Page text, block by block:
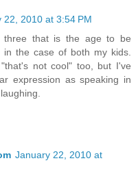
22, 2010 at 3:54 PM
that is the age to be
in the case of both my kids.
not cool" too, but I've
expression as speaking in
January 22, 2010 at